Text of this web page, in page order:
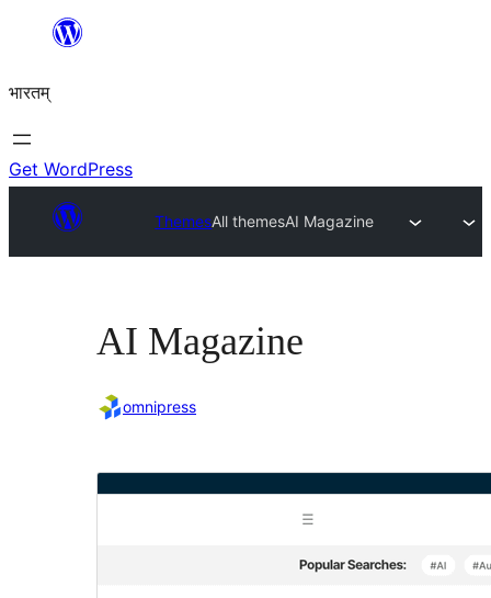
content
भारतम्
Get WordPress
ThemesAll themesAI Magazine
AI Magazine
omnipress